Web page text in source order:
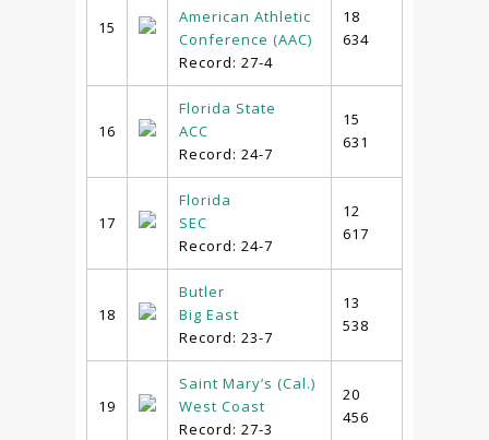
15
American Athletic
Conference (AAC)
Record: 27-4
18
634
16
Florida State
ACC
Record: 24-7
15
631
17
Florida
SEC
Record: 24-7
12
617
18
Butler
Big East
Record: 23-7
13
538
19
Saint Mary’s (Cal.)
West Coast
Record: 27-3
20
456